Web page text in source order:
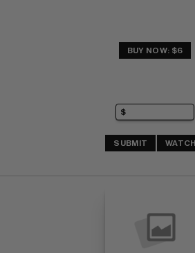
BUY NOW: $6
SUBMIT WATCH